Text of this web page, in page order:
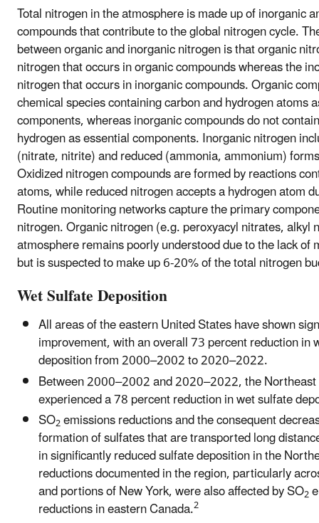
Total nitrogen in the atmosphere is made up of inorganic
compounds that contribute to the global nitrogen cycle.
between organic and inorganic nitrogen is that organic
nitrogen that occurs in organic compounds whereas the
nitrogen that occurs in inorganic compounds. Organic
chemical species containing carbon and hydrogen atoms
components, whereas inorganic compounds do not
hydrogen as essential components. Inorganic nitrogen
(nitrate, nitrite) and reduced (ammonia, ammonium)
Oxidized nitrogen compounds are formed by reactions
atoms, while reduced nitrogen accepts a hydrogen atom
Routine monitoring networks capture the primary
nitrogen. Organic nitrogen (e.g. peroxyacyl nitrates, alkyl
atmosphere remains poorly understood due to the lack of
but is suspected to make up 6-20% of the total nitrogen
Wet Sulfate Deposition
All areas of the eastern United States have shown
improvement, with an overall 73 percent reduction in
deposition from 2000–2002 to 2020–2022.
Between 2000–2002 and 2020–2022, the
experienced a 78 percent reduction in wet sulfate
SO2emissions reductions and the consequent
formation of sulfates that are transported long
in significantly reduced sulfate deposition in the
reductions documented in the region, particularly
and portions of New York, were also affected by SO2
reductions in eastern Canada.2